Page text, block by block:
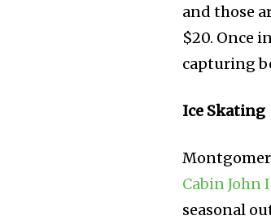
and those
$20. Once
capturing
Ice Skating
Cabin John
seasonal